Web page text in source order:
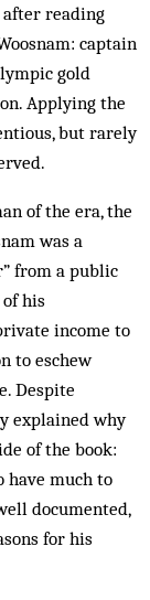
reading
captain
gold
Applying the
but rarely
of the era, the
was a
from a public
his
income to
to eschew
Despite
explained why
of the book:
have much to
documented,
for his